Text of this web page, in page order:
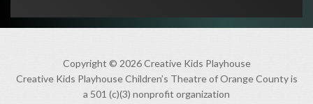
Copyright © 2026 Creative Kids Playhouse
Creative Kids Playhouse Children’s Theatre of Orange County is
a 501 (c)(3) nonprofit organization